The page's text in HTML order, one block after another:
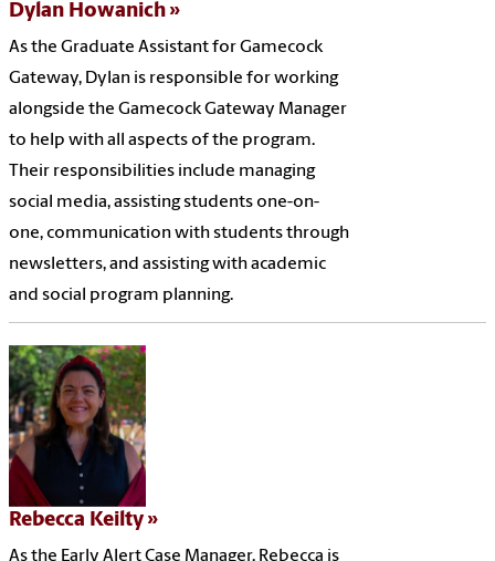
Dylan Howanich
As the Graduate Assistant for Gamecock
Gateway, Dylan is responsible for working
alongside the Gamecock Gateway Manager
to help with all aspects of the program.
Their responsibilities include managing
social media, assisting students one-on-
one, communication with students through
newsletters, and assisting with academic
and social program planning.
Rebecca Keilty
As the Early Alert Case Manager, Rebecca is